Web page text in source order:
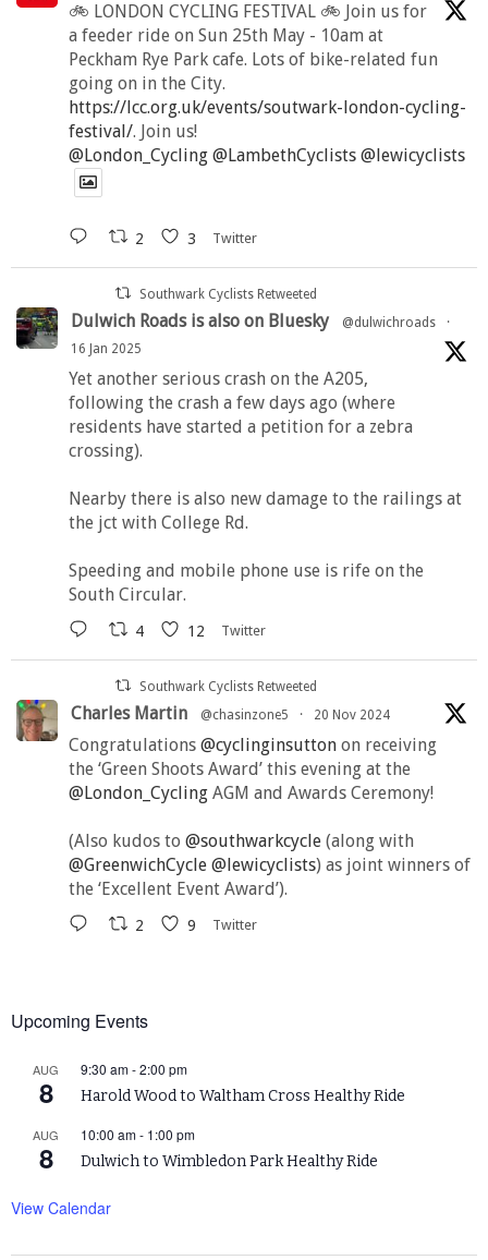
🚲 LONDON CYCLING FESTIVAL 🚲 Join us for
a feeder ride on Sun 25th May - 10am at
Peckham Rye Park cafe. Lots of bike-related fun
going on in the City.
https://lcc.org.uk/events/soutwark-london-cycling-
festival/. Join us!
@London_Cycling @LambethCyclists @lewicyclists
2 3 Twitter
Southwark Cyclists Retweeted
Dulwich Roads is also on Bluesky @dulwichroads
·
16 Jan 2025
Yet another serious crash on the A205,
following the crash a few days ago (where
residents have started a petition for a zebra
crossing).
Nearby there is also new damage to the railings at
the jct with College Rd.
Speeding and mobile phone use is rife on the
South Circular.
4 12 Twitter
Southwark Cyclists Retweeted
Charles Martin @chasinzone5 · 20 Nov 2024
Congratulations @cyclinginsutton on receiving
the ‘Green Shoots Award’ this evening at the
@London_Cycling AGM and Awards Ceremony!
(Also kudos to @southwarkcycle (along with
@GreenwichCycle @lewicyclists) as joint winners of
the ‘Excellent Event Award’).
2 9 Twitter
Upcoming Events
AUG
8
9:30 am-2:00 pm
Harold Wood to Waltham Cross Healthy Ride
AUG
8
10:00 am- 1:00 pm
Dulwich to Wimbledon Park Healthy Ride
View Calendar